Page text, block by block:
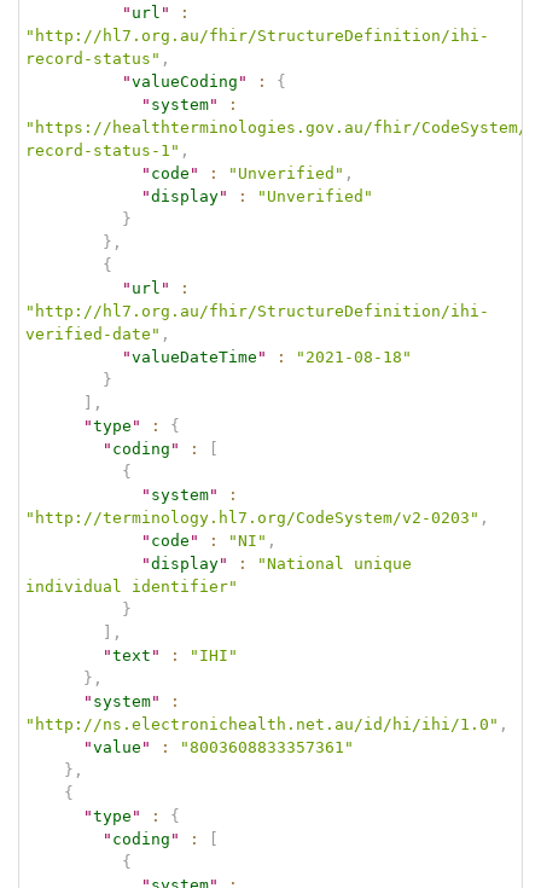
" url "
:
"http://hl7.org.au/fhir/StructureDefinition/ihi-
record-status" ,
"valueCoding " :
{
" system"
:
"https://healthterminologies.gov.au/fhir/CodeSystem/
record-status-1" ,
" code " : "Unverified" ,
"display" :
"Unverified"
}
} ,
{
" url "
:
"http://hl7.org.au/fhir/StructureDefinition/ihi-
verified-date" ,
"valueDateTime " :
"2021-08-18"
}
,
"type " :
{
" coding " :
{
" system"
:
"http://terminology.hl7.org/CodeSystem/v2-0203" ,
" code " : "NI" ,
"display" :
"National unique
individual identifier"
}
,
"text " :
"IHI"
} ,
" system"
:
"http://ns.electronichealth.net.au/id/hi/ihi/1.0" ,
"value " :
"8003608833357361"
} ,
{
"type " :
{
" coding " :
{